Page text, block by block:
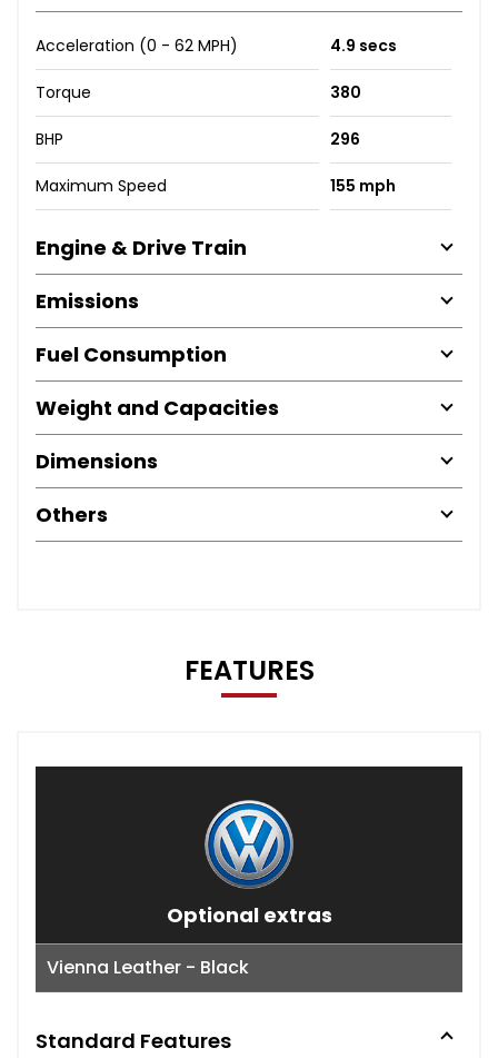
Acceleration (0 - 62 MPH) 4.9 secs
Torque 380
BHP 296
Maximum Speed 155 mph
Engine & Drive Train
Emissions
Fuel Consumption
Weight and Capacities
Dimensions
Others
FEATURES
Optional extras
Vienna Leather - Black
Standard Features